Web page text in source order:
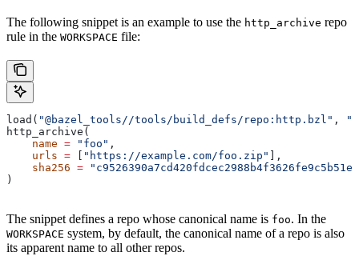
The following snippet is an example to use the http_archive repo
rule in the WORKSPACE file:
load( "@bazel_tools//tools/build_defs/repo:http.bzl" ,
http_archive(
    name
= "foo" ,
    urls
= "https://example.com/foo.zip"
],
    sha256
=
)
The snippet defines a repo whose canonical name is foo. In the
WORKSPACE system, by default, the canonical name of a repo is also
its apparent name to all other repos.